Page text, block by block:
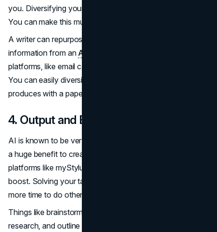
you. Diversifying your content can be a strenuous task.
You can make this much easier with AI.
A writer can repurpose a well-structured piece of
information from an AI generator
platforms, like email campaigns or audio-visual versions.
You can easily diversify the content your business
produces with a paper generator.
4. Output and Efficiency
AI is known to be very quick and efficient. This can bring
a huge benefit to creators and businesses. Using AI
platforms like myStylus can lead to a huge productivity
boost. Solving your tasks with AI will allow you to have
more time to do other important tasks.
Things like brainstorming, keyword generation, initial
research, and outline creation can be time-consuming.